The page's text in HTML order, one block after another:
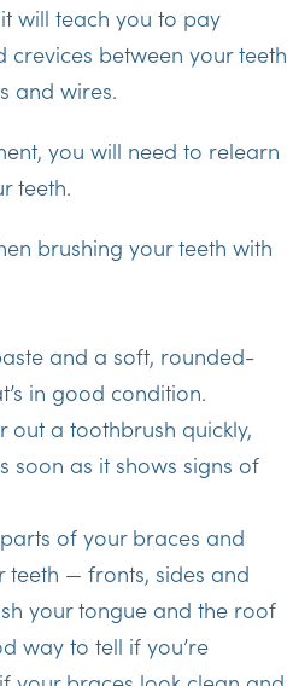
will teach you to pay
crevices between your teeth
and wires.
you will need to relearn
teeth.
brushing your teeth with
and a soft, rounded-
in good condition.
out a toothbrush quickly,
soon as it shows signs of
of your braces and
teeth — fronts, sides and
your tongue and the roof
way to tell if you’re